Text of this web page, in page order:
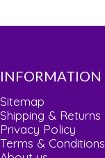
INFORMATION
Sitemap
Shipping & Returns
Privacy Policy
Terms & Conditions